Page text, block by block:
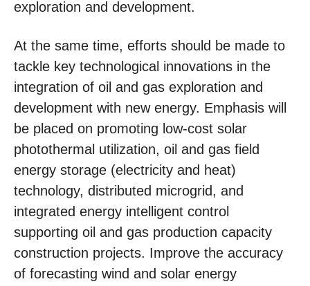
exploration and development.
At the same time, efforts should be made to
tackle key technological innovations in the
integration of oil and gas exploration and
development with new energy. Emphasis will
be placed on promoting low-cost solar
photothermal utilization, oil and gas field
energy storage (electricity and heat)
technology, distributed microgrid, and
integrated energy intelligent control
supporting oil and gas production capacity
construction projects. Improve the accuracy
of forecasting wind and solar energy